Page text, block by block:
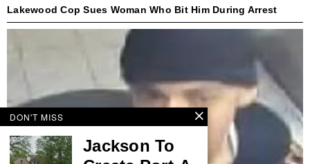
Lakewood Cop Sues Woman Who Bit Him During Arrest
DON'T MISS
Jackson To